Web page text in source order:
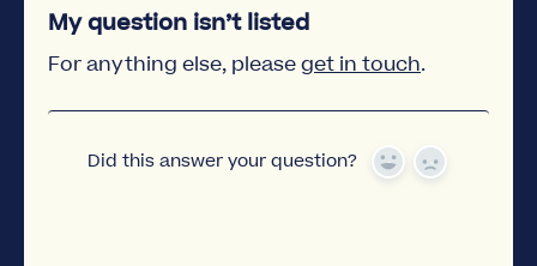
My question isn’t listed
For anything else, pleaseget in touch.
Did this answer your question? Yes No